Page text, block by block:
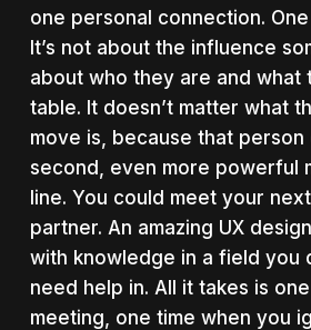
one personal connection.
It’s not about the influence
about who they are and what
table. It doesn’t matter what
move is, because that
second, even more powerful
line. You could meet your
partner. An amazing UX
with knowledge in a field you
need help in. All it takes is
meeting, one time when you